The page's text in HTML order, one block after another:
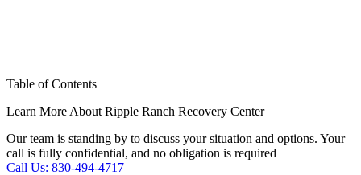
Table of Contents
Learn More About Ripple Ranch Recovery Center
Our team is standing by to discuss your situation and options. Your
call is fully confidential, and no obligation is required
Call Us: 830-494-4717